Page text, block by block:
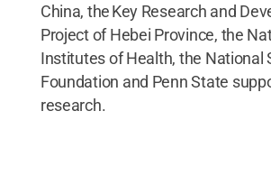
China, the Key Research and
Project of Hebei Province, the
Institutes of Health, the National
Foundation and Penn State
research.